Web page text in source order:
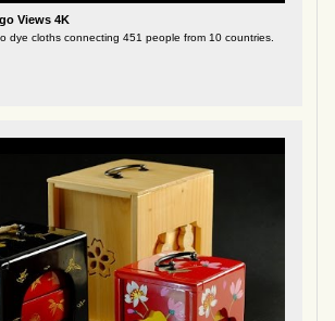
Views 4K
dye cloths connecting 451 people from 10 countries.